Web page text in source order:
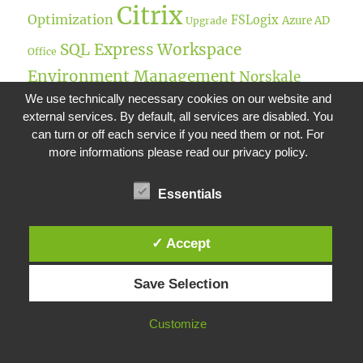
Optimization Citrix Upgrade FSLogix Azure AD
Office SQL Express Workspace
Environment Management Norskale
Broker Service Performance Management
Office365Remote Desktop Teams
Unified Gateway NetScaler GatewaySQL
ADMX Administration Console
Active Directory
XenDesktopMicrosoft
Environment Management Windows
We use technically necessary cookies on our website and
external services. By default, all services are disabled. You
can turn or off each service if you need them or not. For
more informations please read our privacy policy.
Essentials
✓ Accept
Save Selection
Customize